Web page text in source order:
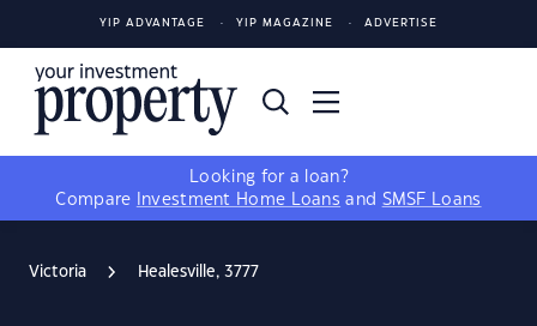
YIP ADVANTAGE YIP MAGAZINE ADVERTISE
Looking for a loan?
Compare
Investment Home Loans and SMSF Loans
Victoria Healesville, 3777